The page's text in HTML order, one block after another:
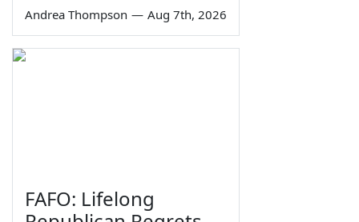
Andrea Thompson — Aug 7th, 2026
FAFO: Lifelong